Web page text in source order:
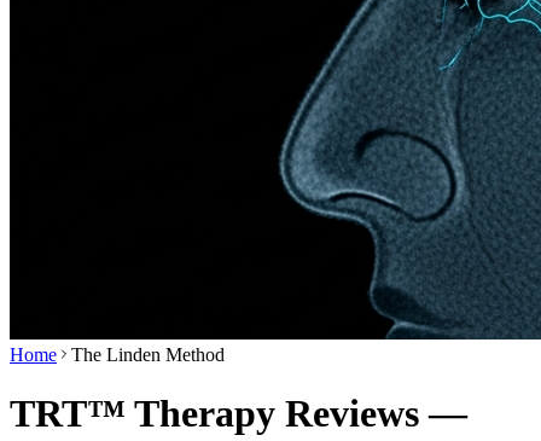
Home The Linden Method
TRT™ Therapy Reviews —